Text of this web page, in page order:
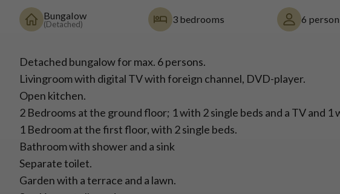
Bungalow
(Detached) 3 bedrooms 6
Detached bungalow for max. 6 persons.
Livingroom with digital TV with foreign channel, DVD-player.
Open kitchen.
2 Bedrooms at the ground floor; 1 with 2 single beds and a TV and 1
1 Bedroom at the first floor, with 2 single beds.
Bathroom with shower and a sink
Separate toilet.
Garden with a terrace and a lawn.